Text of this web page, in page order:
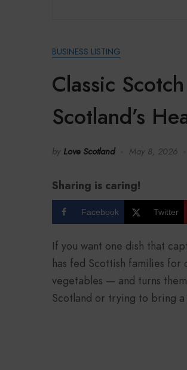
BUSINESS LISTING
Classic
Scotland’s
by Love Scotland May 8, 2026
Sharing is caring!
Facebook Twitter
If you want one dish that
has fed Scottish families
vegetables — and turns
Scotland or trying to bring